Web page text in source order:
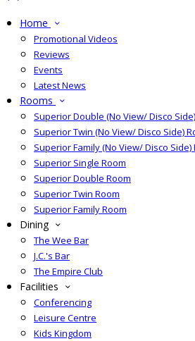
Home
Promotional Videos
Reviews
Events
Latest News
Rooms
Superior Double (No View/ Disco
Superior Twin (No View/ Disco Side)
Superior Family (No View/ Disco Side)
Superior Single Room
Superior Double Room
Superior Twin Room
Superior Family Room
Dining
The Wee Bar
J.C.'s Bar
The Empire Club
Facilities
Conferencing
Leisure Centre
Kids Kingdom